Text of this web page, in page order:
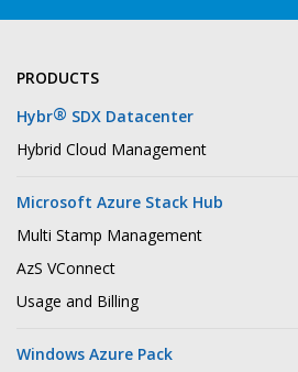
PRODUCTS
Hybr® SDX Datacenter
Hybrid Cloud Management
Microsoft Azure Stack Hub
Multi Stamp Management
AzS VConnect
Usage and Billing
Windows Azure Pack